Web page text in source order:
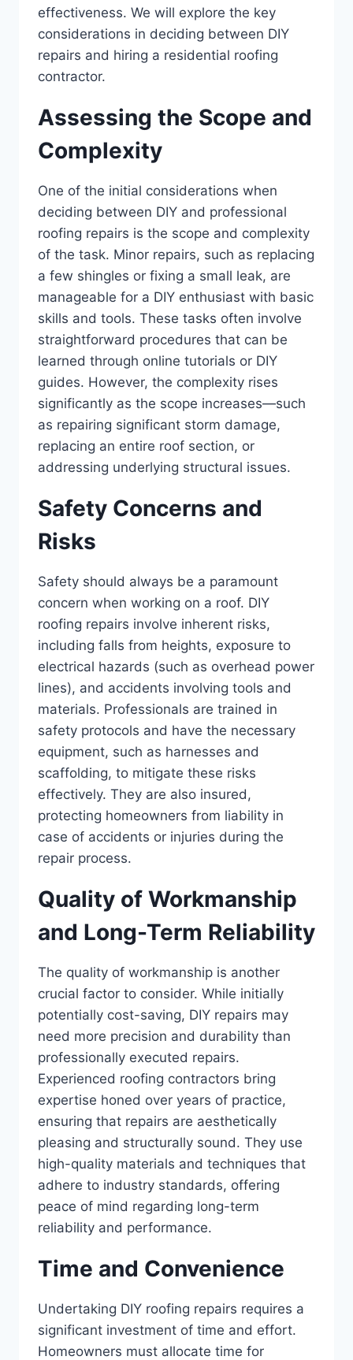
effectiveness. We will explore the key
considerations in deciding between DIY
repairs and hiring a residential roofing
contractor.
Assessing the Scope and
Complexity
One of the initial considerations when
deciding between DIY and professional
roofing repairs is the scope and complexity
of the task. Minor repairs, such as replacing
a few shingles or fixing a small leak, are
manageable for a DIY enthusiast with basic
skills and tools. These tasks often involve
straightforward procedures that can be
learned through online tutorials or DIY
guides. However, the complexity rises
significantly as the scope increases—such
as repairing significant storm damage,
replacing an entire roof section, or
addressing underlying structural issues.
Safety Concerns and
Risks
Safety should always be a paramount
concern when working on a roof. DIY
roofing repairs involve inherent risks,
including falls from heights, exposure to
electrical hazards (such as overhead power
lines), and accidents involving tools and
materials. Professionals are trained in
safety protocols and have the necessary
equipment, such as harnesses and
scaffolding, to mitigate these risks
effectively. They are also insured,
protecting homeowners from liability in
case of accidents or injuries during the
repair process.
Quality of Workmanship
and Long-Term Reliability
The quality of workmanship is another
crucial factor to consider. While initially
potentially cost-saving, DIY repairs may
need more precision and durability than
professionally executed repairs.
Experienced roofing contractors bring
expertise honed over years of practice,
ensuring that repairs are aesthetically
pleasing and structurally sound. They use
high-quality materials and techniques that
adhere to industry standards, offering
peace of mind regarding long-term
reliability and performance.
Time and Convenience
Undertaking DIY roofing repairs requires a
significant investment of time and effort.
Homeowners must allocate time for